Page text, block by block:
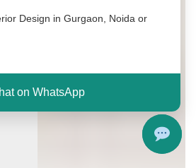
Design in Gurgaon, Noida or
on WhatsApp